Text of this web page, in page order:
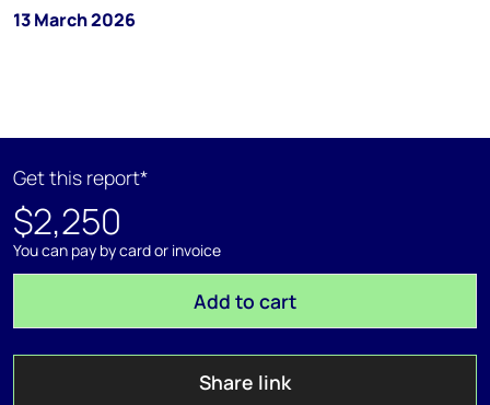
13 March 2026
Get this report*
$2,250
You can pay by card or invoice
Add to cart
Share link